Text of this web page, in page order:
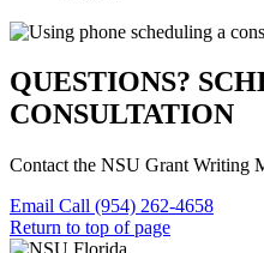
QUESTIONS?
CONSULTATION
Contact the NSU Grant Writing
Email Call (954) 262-4658
Return to top of page